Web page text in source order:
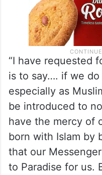
“I have requested
is to say…. if we do
especially as
be introduced to
have the mercy of
born with Islam by
that our
to Paradise for us.